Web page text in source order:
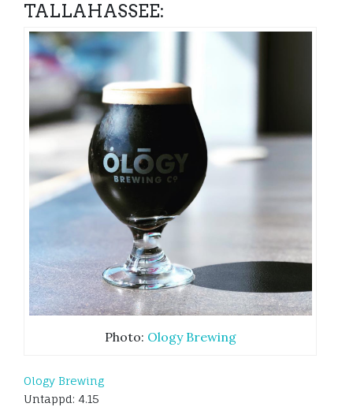
TALLAHASSEE:
Photo: Ology Brewing
Ology Brewing
Untappd: 4.15